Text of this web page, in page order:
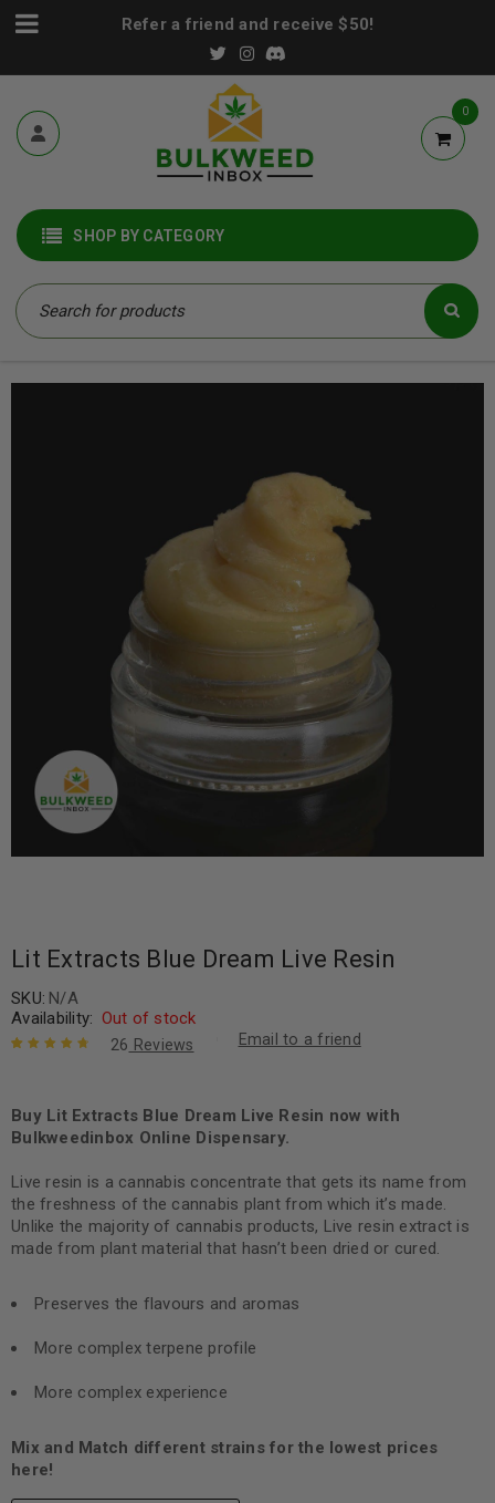
Refer a friend and receive $50!
0
SHOP BY CATEGORY
Lit Extracts Blue Dream Live Resin
SKU: N/A
Availability: Out of stock
on customer
ratings
26 Reviews Email to a friend
Buy Lit Extracts Blue Dream Live Resin now with
Bulkweedinbox Online Dispensary.
Live resin is a cannabis concentrate that gets its name from
the freshness of the cannabis plant from which it’s made.
Unlike the majority of cannabis products, Live resin extract is
made from plant material that hasn’t been dried or cured.
Preserves the flavours and aromas
More complex terpene profile
More complex experience
Mix and Match different strains for the lowest prices
here!